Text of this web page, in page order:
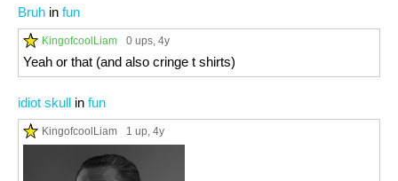
Bruh in fun
KingofcoolLiam 0 ups, 4y
Yeah or that (and also cringe t shirts)
idiot skull in fun
KingofcoolLiam 1 up, 4y